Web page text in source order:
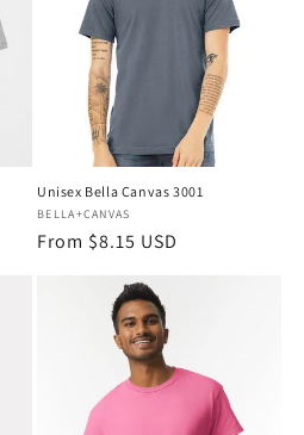
Unisex Bella Canvas 3001
Vendor:
BELLA+CANVAS
Regular
From $8.15 USD